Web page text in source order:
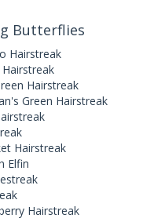
Butterflies
Hairstreak
Hairstreak
Green Hairstreak
Hairstreak
Elfin
Hairstreak